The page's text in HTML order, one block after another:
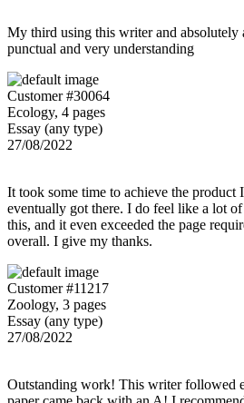
My third using this writer and
punctual and very understanding
Customer #30064
Ecology, 4 pages
Essay (any type)
27/08/2022
It took some time to achieve the
eventually got there. I do feel like a lot
this, and it even exceeded the page
overall. I give my thanks.
Customer #11217
Zoology, 3 pages
Essay (any type)
27/08/2022
Outstanding work! This writer followed